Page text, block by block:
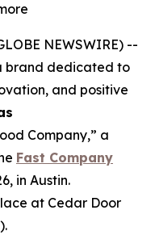
NEWSWIRE) --
brand dedicated to
and positive
Company,” a
Fast Company
in Austin.
at Cedar Door